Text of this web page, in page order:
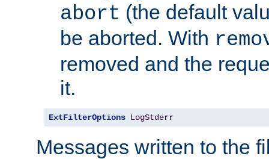
abort (the default
be aborted. With
removed and the
it.
ExtFilterOptions LogStderr
Messages written to the